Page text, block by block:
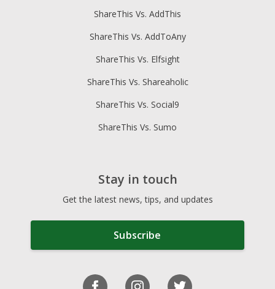
ShareThis Vs. AddThis
ShareThis Vs. AddToAny
ShareThis Vs. Elfsight
ShareThis Vs. Shareaholic
ShareThis Vs. Social9
ShareThis Vs. Sumo
Stay in touch
Get the latest news, tips, and updates
Subscribe